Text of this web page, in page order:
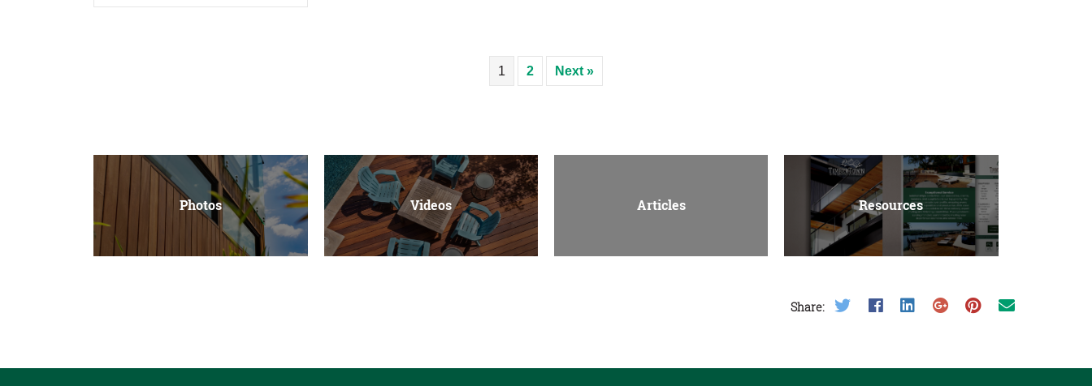
1 2 Next »
Photos Videos Articles Resources
Share: Share on Twitter
Share on Facebook
Share on LinkedIn
Share on Google Plus
Share on Pinterest
Share on Email